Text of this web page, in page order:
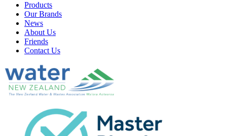
Products
Our Brands
News
About Us
Friends
Contact Us